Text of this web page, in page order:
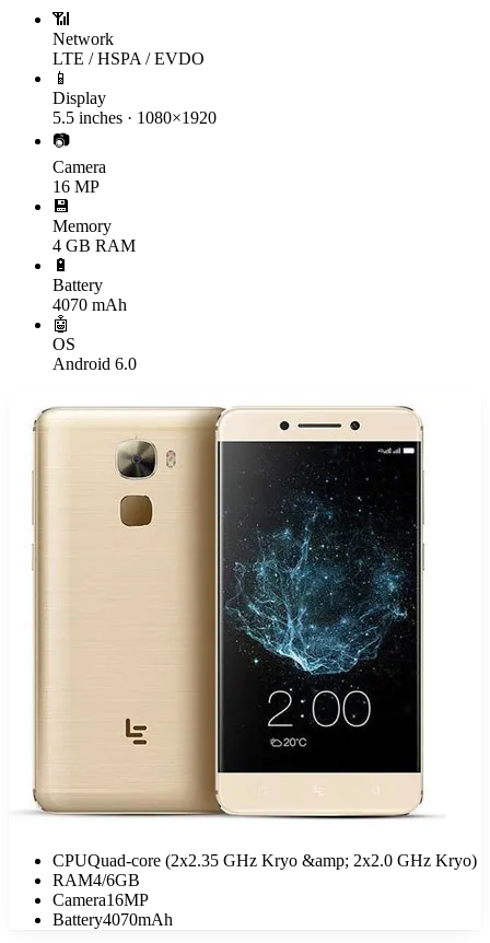
📶
Network
LTE / HSPA / EVDO
📱
Display
5.5 inches · 1080×1920
📷
Camera
16 MP
💾
Memory
4 GB RAM
🔋
Battery
4070 mAh
🤖
OS
Android 6.0
CPUQuad-core (2x2.35 GHz Kryo &amp; 2x2.0 GHz Kryo)
RAM4/6GB
Camera16MP
Battery4070mAh